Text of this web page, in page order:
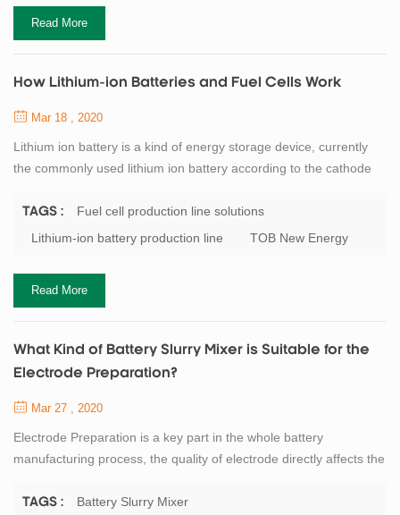
appropriate charging rate...
Read More
How Lithium-ion Batteries and Fuel Cells Work
Mar 18 , 2020
Lithium ion battery is a kind of energy storage device, currently
the commonly used lithium ion battery according to the cathode
battery and manganese acid lithium battery. Take the lithium iron
phosphate battery as an example: when discharging, the iron
from the...
TAGS :
Fuel cell production line solutions
Lithium-ion battery production line
TOB New Energy
Read More
What Kind of Battery Slurry Mixer is Suitable for the
Electrode Preparation?
Mar 27 , 2020
Electrode Preparation is a key part in the whole battery
manufacturing process, the quality of electrode directly affects the
high viscosity fluid which is formed by mixing the active materials,
TAGS :
Battery Slurry Mixer